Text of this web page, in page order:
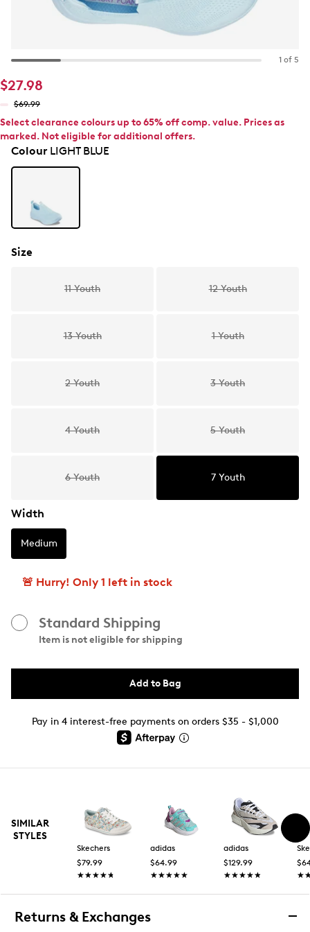
1 of 5
$27.98
$69.99
Select clearance colours up to 65% off comp. value. Prices as
marked. Not eligible for additional offers.
ColourLIGHT BLUE
Size
11 Youth 12 Youth
13 Youth 1 Youth
2 Youth 3 Youth
4 Youth 5 Youth
6 Youth 7 Youth
Width
Medium
🚨 Hurry! Only 1 left in stock
Standard Shipping
Item is not eligible for shipping
Add to Bag
Pay in 4 interest-free payments on orders $35 - $1,000
SIMILAR
STYLES
Skechers
$79.99
★★★★★
★★★★★
adidas
$64.99
★★★★★
★★★★★
adidas
$129.99
★★★★★
★★★★★
Returns & Exchanges